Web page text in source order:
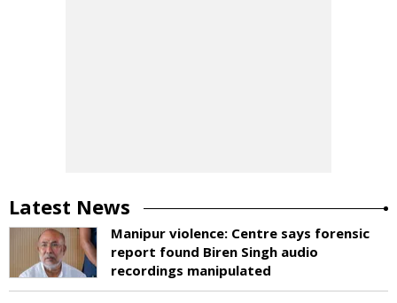
Latest News
Manipur violence: Centre says forensic
report found Biren Singh audio
recordings manipulated